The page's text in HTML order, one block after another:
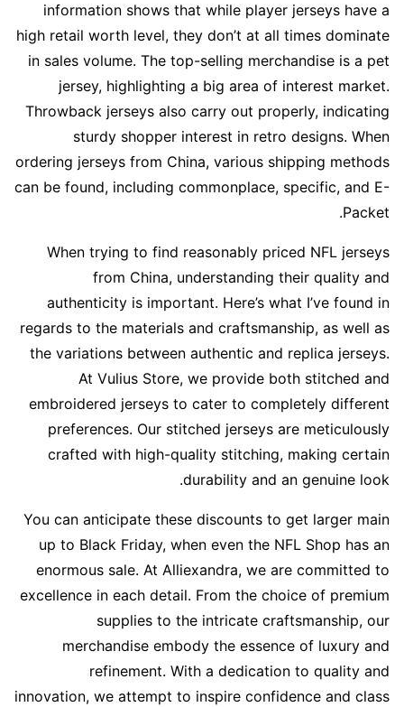
information shows that while player jerseys have a
high retail worth level, they don’t at all times dominate
in sales volume. The top-selling merchandise is a pet
jersey, highlighting a big area of interest market.
Throwback jerseys also carry out properly, indicating
sturdy shopper interest in retro designs. When
ordering jerseys from China, various shipping methods
can be found, including commonplace, specific, and E-
Packet.
When trying to find reasonably priced NFL jerseys
from China, understanding their quality and
authenticity is important. Here’s what I’ve found in
regards to the materials and craftsmanship, as well as
the variations between authentic and replica jerseys.
At Vulius Store, we provide both stitched and
embroidered jerseys to cater to completely different
preferences. Our stitched jerseys are meticulously
crafted with high-quality stitching, making certain
durability and an genuine look.
You can anticipate these discounts to get larger main
up to Black Friday, when even the NFL Shop has an
enormous sale. At Alliexandra, we are committed to
excellence in each detail. From the choice of premium
supplies to the intricate craftsmanship, our
merchandise embody the essence of luxury and
refinement. With a dedication to quality and
innovation, we attempt to inspire confidence and class